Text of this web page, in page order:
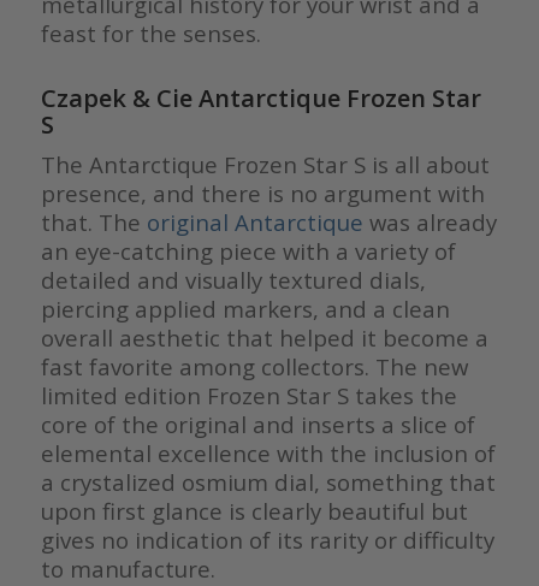
feast for the senses.
Czapek & Cie Antarctique Frozen Star
S
The Antarctique Frozen Star S is all about
presence, and there is no argument with
that. The original Antarctique was already
an eye-catching piece with a variety of
detailed and visually textured dials,
piercing applied markers, and a clean
overall aesthetic that helped it become a
fast favorite among collectors. The new
limited edition Frozen Star S takes the
core of the original and inserts a slice of
elemental excellence with the inclusion of
a crystalized osmium dial, something that
upon first glance is clearly beautiful but
gives no indication of its rarity or difficulty
to manufacture.